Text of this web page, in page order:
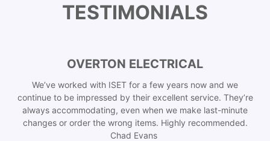
TESTIMONIALS
OVERTON ELECTRICAL
We’ve worked with ISET for a few years now and we
continue to be impressed by their excellent service. They’re
always accommodating, even when we make last-minute
changes or order the wrong items. Highly recommended.
Chad Evans